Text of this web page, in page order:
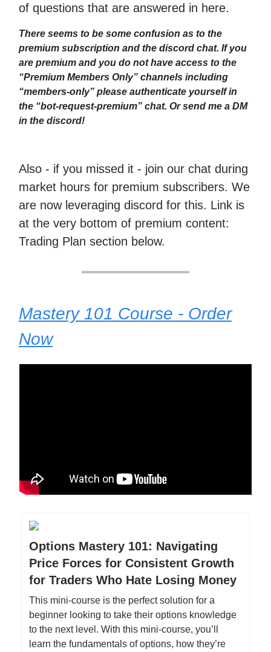
of questions that are answered in here.
There seems to be some confusion as to the
premium subscription and the discord chat. If you
are premium and you do not have access to the
“Premium Members Only” channels including
“members-only” please authenticate yourself in
the “bot-request-premium” chat. Or send me a DM
in the discord!
Also - if you missed it - join our chat during
market hours for premium subscribers. We
are now leveraging discord for this. Link is
at the very bottom of premium content:
Trading Plan section below.
Mastery 101 Course - Order
Now
Options Mastery 101: Navigating
Price Forces for Consistent Growth
for Traders Who Hate Losing Money
This mini-course is the perfect solution for a
beginner looking to take their options knowledge
to the next level. With this mini-course, you’ll
learn the fundamentals of options, how they’re